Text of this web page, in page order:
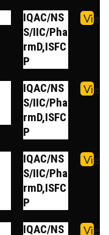
IQAC/NS
S/IIC/Pha
rmD,ISFC
P
View
IQAC/NS
S/IIC/Pha
rmD,ISFC
P
View
IQAC/NS
S/IIC/Pha
rmD,ISFC
P
View
IQAC/NS
View